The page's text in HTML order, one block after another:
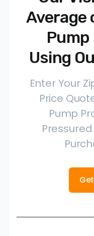
Average
Using
Enter Your
Price
Pump